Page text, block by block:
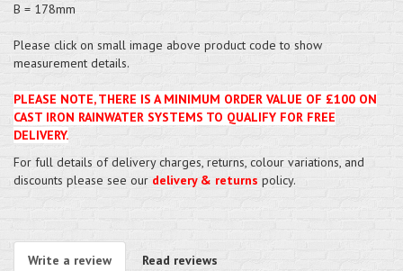
B = 178mm
Please click on small image above product code to show
measurement details.
PLEASE NOTE, THERE IS A MINIMUM ORDER VALUE OF £100 ON
CAST IRON RAINWATER SYSTEMS TO QUALIFY FOR FREE
DELIVERY.
For full details of delivery charges, returns, colour variations, and
discounts please see our delivery & returns policy.
Write a review Read reviews